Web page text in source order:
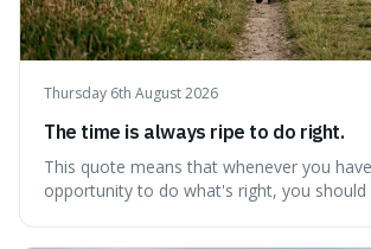
Thursday 6th August 2026
The time is always ripe to do right.
This quote means that whenever you
opportunity to do what's right, you should